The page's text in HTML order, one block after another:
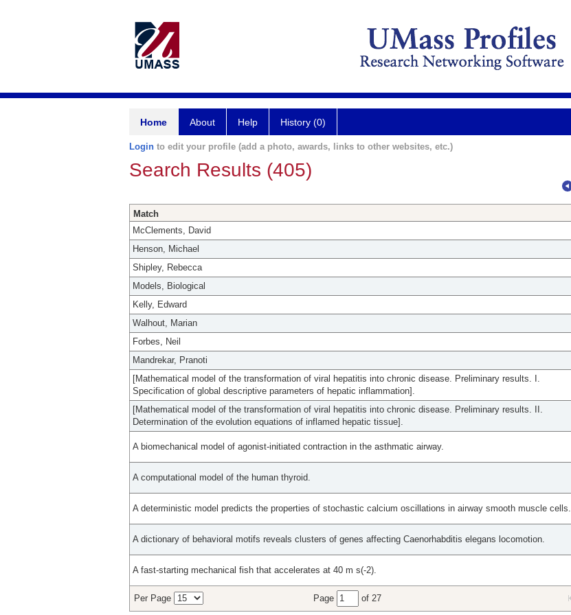
Home About Help History (0)
Login to edit your profile (add a photo, awards, links to other websites, etc.)
Search Results (405)
Match
McClements, David
Henson, Michael
Shipley, Rebecca
Models, Biological
Kelly, Edward
Walhout, Marian
Forbes, Neil
Mandrekar, Pranoti
[Mathematical model of the transformation of viral hepatitis into chronic disease. Preliminary results. I.
Specification of global descriptive parameters of hepatic inflammation].
[Mathematical model of the transformation of viral hepatitis into chronic disease. Preliminary results. II.
Determination of the evolution equations of inflamed hepatic tissue].
A biomechanical model of agonist-initiated contraction in the asthmatic airway.
A computational model of the human thyroid.
A deterministic model predicts the properties of stochastic calcium oscillations in airway smooth muscle cells.
A dictionary of behavioral motifs reveals clusters of genes affecting Caenorhabditis elegans locomotion.
A fast-starting mechanical fish that accelerates at 40 m s(-2).
Per Page Page of 27